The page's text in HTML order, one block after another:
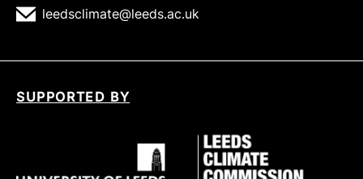
leedsclimate@leeds.ac.uk
SUPPORTED BY